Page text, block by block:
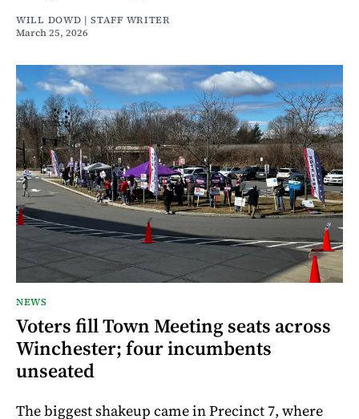
WILL DOWD | STAFF WRITER
March 25, 2026
NEWS
Voters fill Town Meeting seats across
Winchester; four incumbents
unseated
The biggest shakeup came in Precinct 7, where